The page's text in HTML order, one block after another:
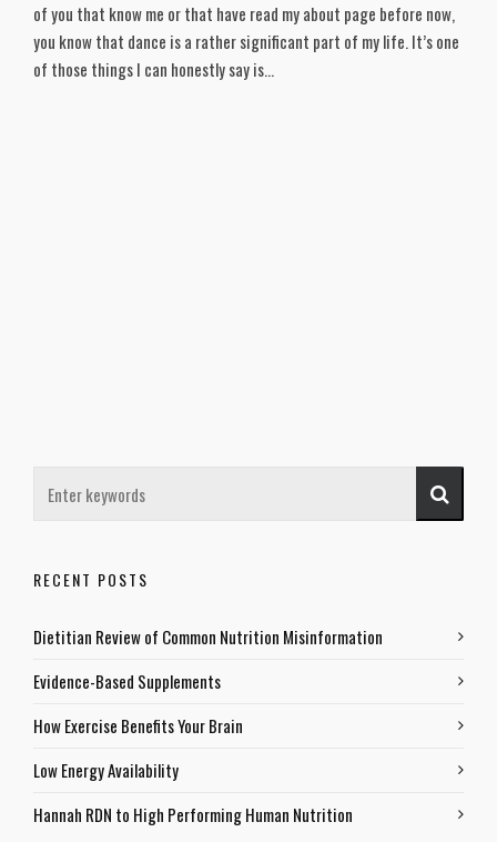
of you that know me or that have read my about page before now,
you know that dance is a rather significant part of my life. It’s one
of those things I can honestly say is...
RECENT POSTS
Dietitian Review of Common Nutrition Misinformation
Evidence-Based Supplements
How Exercise Benefits Your Brain
Low Energy Availability
Hannah RDN to High Performing Human Nutrition